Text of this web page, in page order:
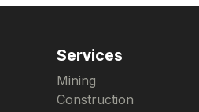
Services
Mining
Construction